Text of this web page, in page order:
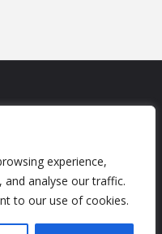
experience,
and analyse our traffic.
to our use of cookies.